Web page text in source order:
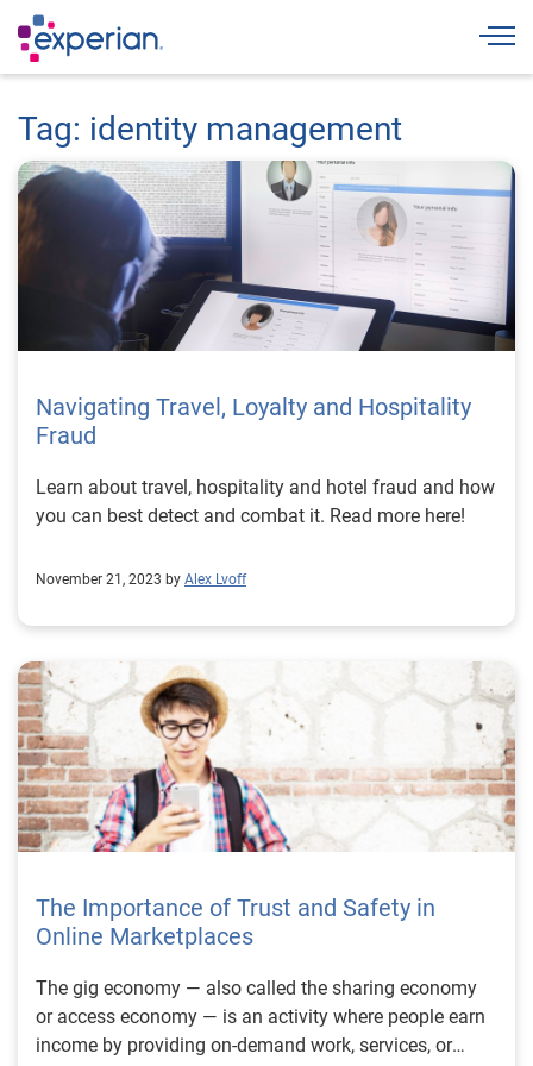
Tag: identity management
Navigating Travel, Loyalty and Hospitality
Fraud
Learn about travel, hospitality and hotel fraud and how
you can best detect and combat it. Read more here!
November 21, 2023 by Alex Lvoff
The Importance of Trust and Safety in
Online Marketplaces
The gig economy — also called the sharing economy
or access economy — is an activity where people earn
income by providing on-demand work, services, or